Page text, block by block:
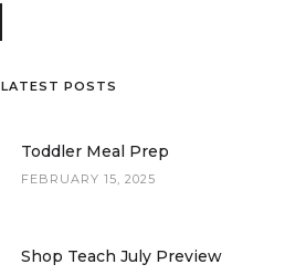
LATEST POSTS
Toddler Meal Prep
FEBRUARY 15, 2025
Shop Teach July Preview